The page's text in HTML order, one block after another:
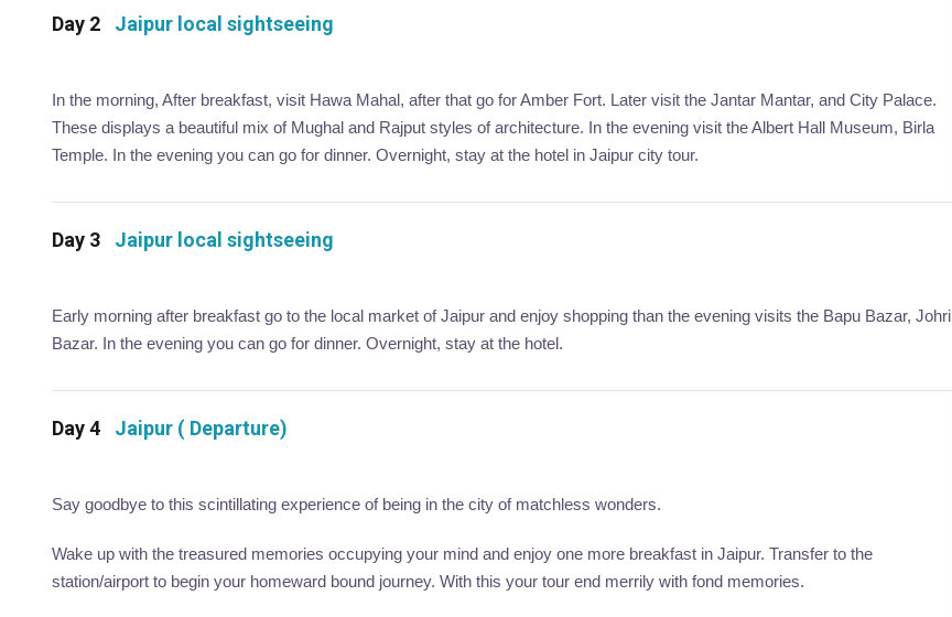
Day 2 Jaipur local sightseeing
In the morning, After breakfast, visit Hawa Mahal, after that go for Amber Fort. Later visit the Jantar Mantar, and City Palace.
These displays a beautiful mix of Mughal and Rajput styles of architecture. In the evening visit the Albert Hall Museum, Birla
Temple. In the evening you can go for dinner. Overnight, stay at the hotel in Jaipur city tour.
Day 3 Jaipur local sightseeing
Early morning after breakfast go to the local market of Jaipur and enjoy shopping than the evening visits the Bapu Bazar, Johri
Bazar. In the evening you can go for dinner. Overnight, stay at the hotel.
Day 4 Jaipur ( Departure)
Say goodbye to this scintillating experience of being in the city of matchless wonders.
Wake up with the treasured memories occupying your mind and enjoy one more breakfast in Jaipur. Transfer to the
station/airport to begin your homeward bound journey. With this your tour end merrily with fond memories.